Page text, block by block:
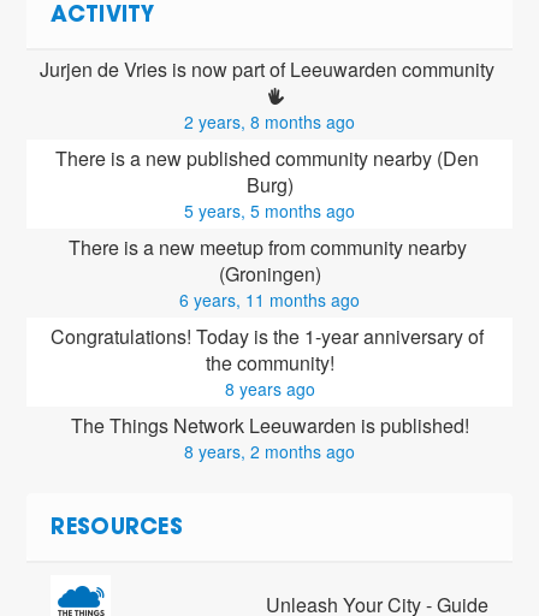
ACTIVITY
Jurjen de Vries is now part of Leeuwarden community
2 years, 8 months ago
There is a new published community nearby (Den
Burg)
5 years, 5 months ago
There is a new meetup from community nearby
(Groningen)
6 years, 11 months ago
Congratulations! Today is the 1-year anniversary of
the community!
8 years ago
The Things Network Leeuwarden is published!
8 years, 2 months ago
RESOURCES
Unleash Your City - Guide